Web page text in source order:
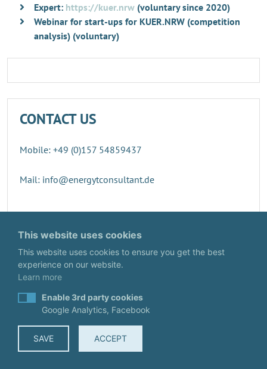
Expert: https://kuer.nrw (voluntary since 2020)
Webinar for start-ups for KUER.NRW (competition
analysis) (voluntary)
CONTACT US
Mobile: +49 (0)157 54859437
Mail: info@energytconsultant.de
© EnergyTConsultant
IMPRINT · DATA PROTECTION
This website uses cookies
This website uses cookies to ensure you get the best
experience on our website.
Learn more
Enable 3rd party cookies
Google Analytics, Facebook
SAVE ACCEPT